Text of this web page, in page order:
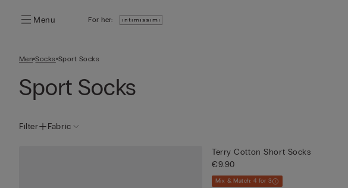
Menu For her:
Men Socks Sport Socks
Sport Socks
Filter Fabric
Terry Cotton Short Socks
€9.90
Mix & Match: 4 for 3